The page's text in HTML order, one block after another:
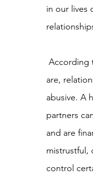
in our lives
According
are,
abusive. A
partners
and are
mistrustful,
control